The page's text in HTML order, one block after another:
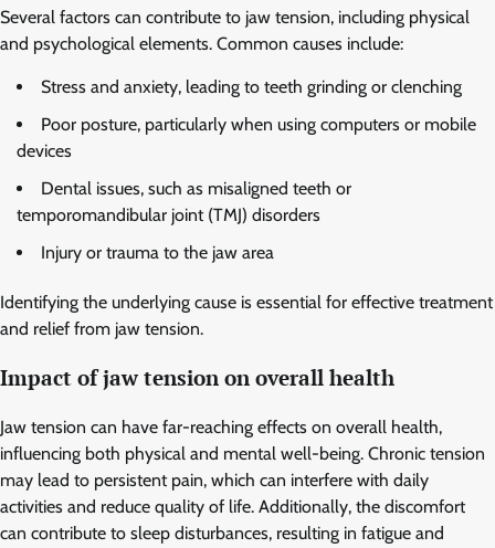
Several factors can contribute to jaw tension, including physical
and psychological elements. Common causes include:
Stress and anxiety, leading to teeth grinding or clenching
Poor posture, particularly when using computers or mobile
devices
Dental issues, such as misaligned teeth or
temporomandibular joint (TMJ) disorders
Injury or trauma to the jaw area
Identifying the underlying cause is essential for effective treatment
and relief from jaw tension.
Impact of jaw tension on overall health
Jaw tension can have far-reaching effects on overall health,
influencing both physical and mental well-being. Chronic tension
may lead to persistent pain, which can interfere with daily
activities and reduce quality of life. Additionally, the discomfort
can contribute to sleep disturbances, resulting in fatigue and